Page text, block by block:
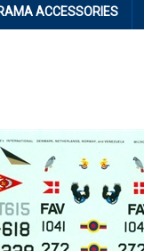
ACCESSORIES